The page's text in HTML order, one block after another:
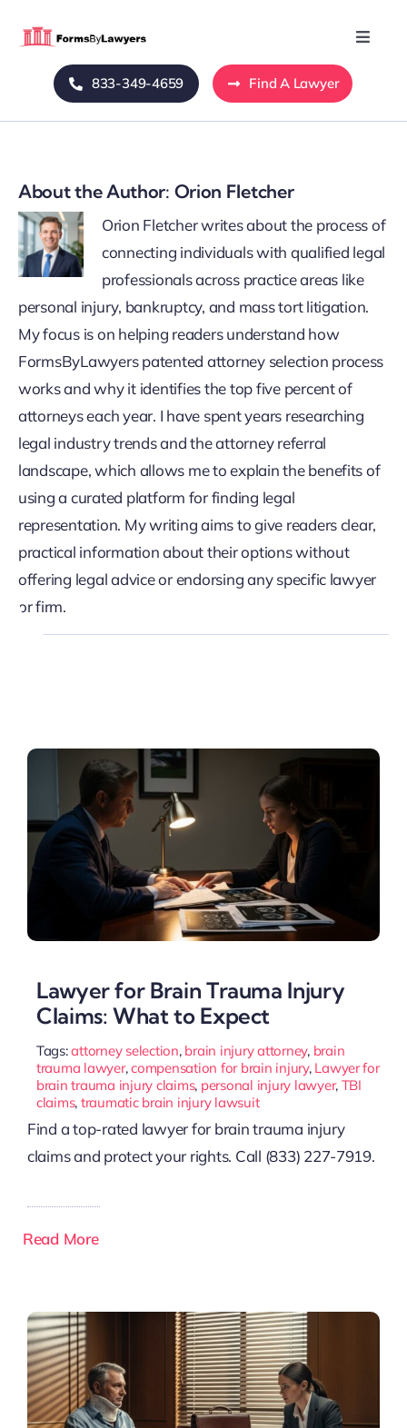
Toggle
Home
About Us
Mass Tort
Contact Us
833-349-4659 Find A Lawyer
About the Author: Orion Fletcher
Orion Fletcher writes about the process of
connecting individuals with qualified legal
professionals across practice areas like
personal injury, bankruptcy, and mass tort litigation.
My focus is on helping readers understand how
FormsByLawyers patented attorney selection process
works and why it identifies the top five percent of
attorneys each year. I have spent years researching
legal industry trends and the attorney referral
landscape, which allows me to explain the benefits of
using a curated platform for finding legal
representation. My writing aims to give readers clear,
practical information about their options without
offering legal advice or endorsing any specific lawyer
or firm.
Lawyer for Brain Trauma Injury
Claims: What to Expect
Tags:attorney selection, brain injury attorney, brain
trauma lawyer,compensation for brain injury, Lawyer for
brain trauma injury claims, personal injury lawyer, TBI
claims, traumatic brain injury lawsuit
Find a top-rated lawyer for brain trauma injury
claims and protect your rights. Call (833) 227-7919.
Read More